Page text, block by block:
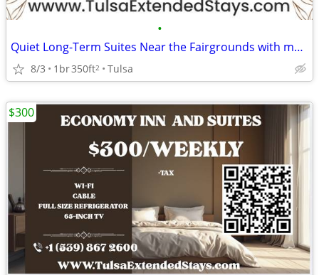
•
Quiet Long-Term Suites Near the Fairgrounds with monthly specials
8/3 1br350ft2 Tulsa
$300